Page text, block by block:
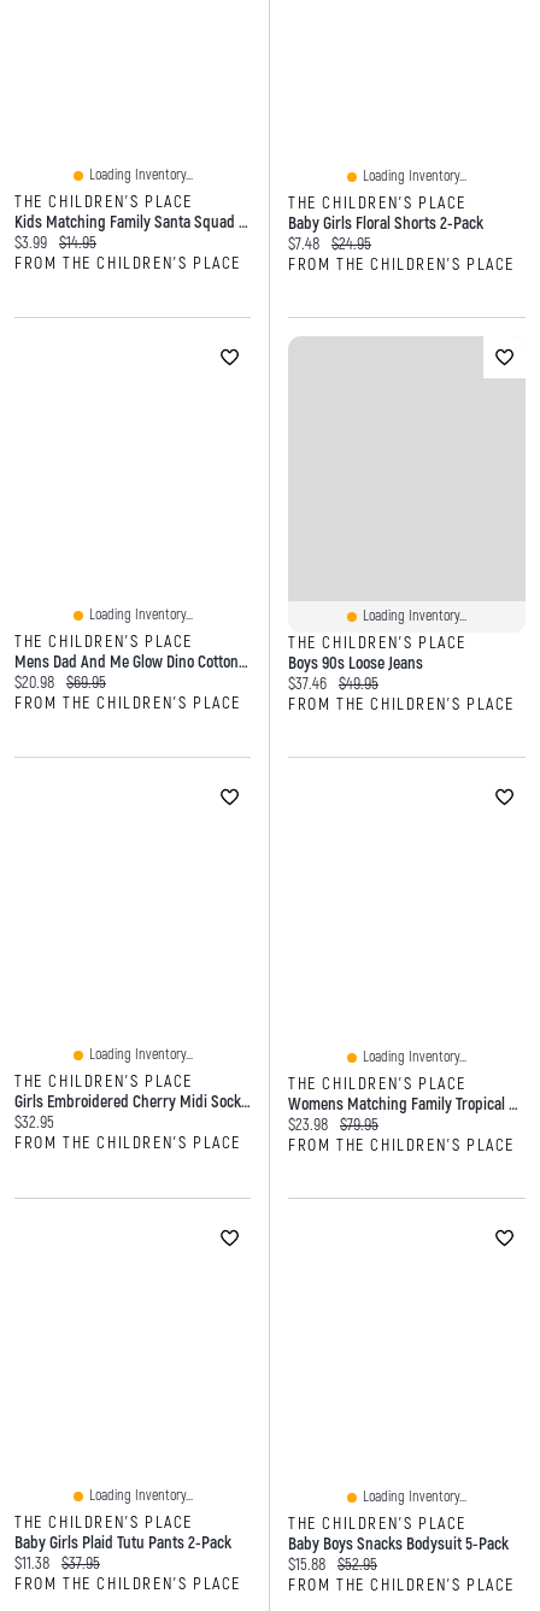
Loading Inventory...
THE CHILDREN'S PLACE
Kids Matching Family Santa Squad Graphic Tee
Current price:
$3.99 Original price:
$14.95
FROM THE CHILDREN'S PLACE
Loading Inventory...
THE CHILDREN'S PLACE
Baby Girls Floral Shorts 2-Pack
Current price:
$7.48 Original price:
$24.95
FROM THE CHILDREN'S PLACE
Loading Inventory...
THE CHILDREN'S PLACE
Mens Dad And Me Glow Dino Cotton Pajamas
Current price:
$20.98 Original price:
$69.95
FROM THE CHILDREN'S PLACE
Loading Inventory...
THE CHILDREN'S PLACE
Boys 90s Loose Jeans
Current price:
$37.46 Original price:
$49.95
FROM THE CHILDREN'S PLACE
Loading Inventory...
THE CHILDREN'S PLACE
Girls Embroidered Cherry Midi Socks 6-Pack
Current price:
$32.95
FROM THE CHILDREN'S PLACE
Loading Inventory...
THE CHILDREN'S PLACE
Womens Matching Family Tropical Maxi Tie Shoulder Dress
Current price:
$23.98 Original price:
$79.95
FROM THE CHILDREN'S PLACE
Loading Inventory...
THE CHILDREN'S PLACE
Baby Girls Plaid Tutu Pants 2-Pack
Current price:
$11.38 Original price:
$37.95
FROM THE CHILDREN'S PLACE
Loading Inventory...
THE CHILDREN'S PLACE
Baby Boys Snacks Bodysuit 5-Pack
Current price:
$15.88 Original price:
$52.95
FROM THE CHILDREN'S PLACE